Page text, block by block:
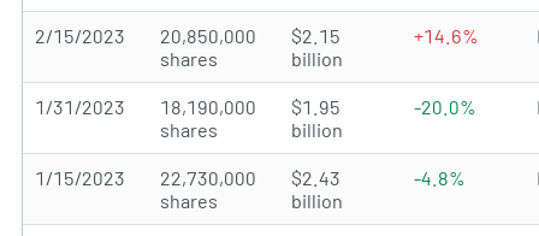
2/15/2023
20,850,000
shares
$2.15
billion
+14.6%
1/31/2023
18,190,000
shares
$1.95
billion
-20.0%
1/15/2023
22,730,000
shares
$2.43
billion
-4.8%